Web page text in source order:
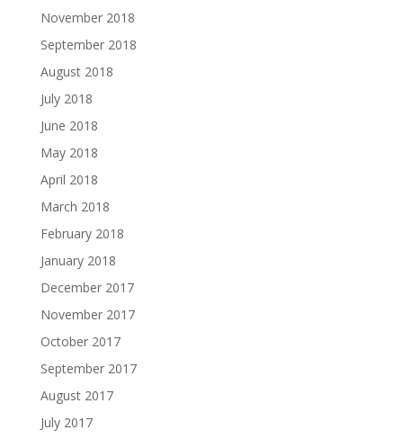
November 2018
September 2018
August 2018
July 2018
June 2018
May 2018
April 2018
March 2018
February 2018
January 2018
December 2017
November 2017
October 2017
September 2017
August 2017
July 2017